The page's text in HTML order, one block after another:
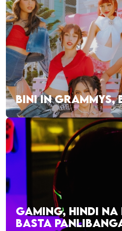
BINI IN GRAMMYS,
GAMING, HINDI
BASTA